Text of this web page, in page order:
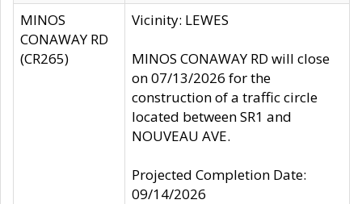
MINOS
CONAWAY RD
(CR265)
Vicinity: LEWES
MINOS CONAWAY RD will close
on 07/13/2026 for the
construction of a traffic circle
located between SR1 and
NOUVEAU AVE.
Projected Completion Date:
09/14/2026